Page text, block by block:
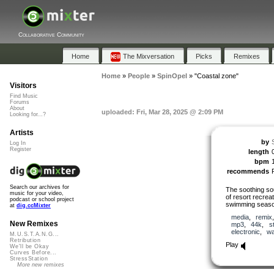
Collaborative Community
Home The Mixversation Picks Remixes
Home» People» SpinOpel » "Coastal zone"
uploaded: Fri, Mar 28, 2025 @ 2:09 PM
by
length
bpm
recommends
The soothing
of resort
swimming
media, remix
mp3, 44k
electronic
Play
Visitors
Find Music
Forums
About
Looking for...?
Artists
Log In
Register
Search our archives for
music for your video,
podcast or school project
at dig.ccMixter
New Remixes
M.U.S.T.A.N.G...
Retribution
We'll be Okay
Curves Before...
StressStation
More new remixes